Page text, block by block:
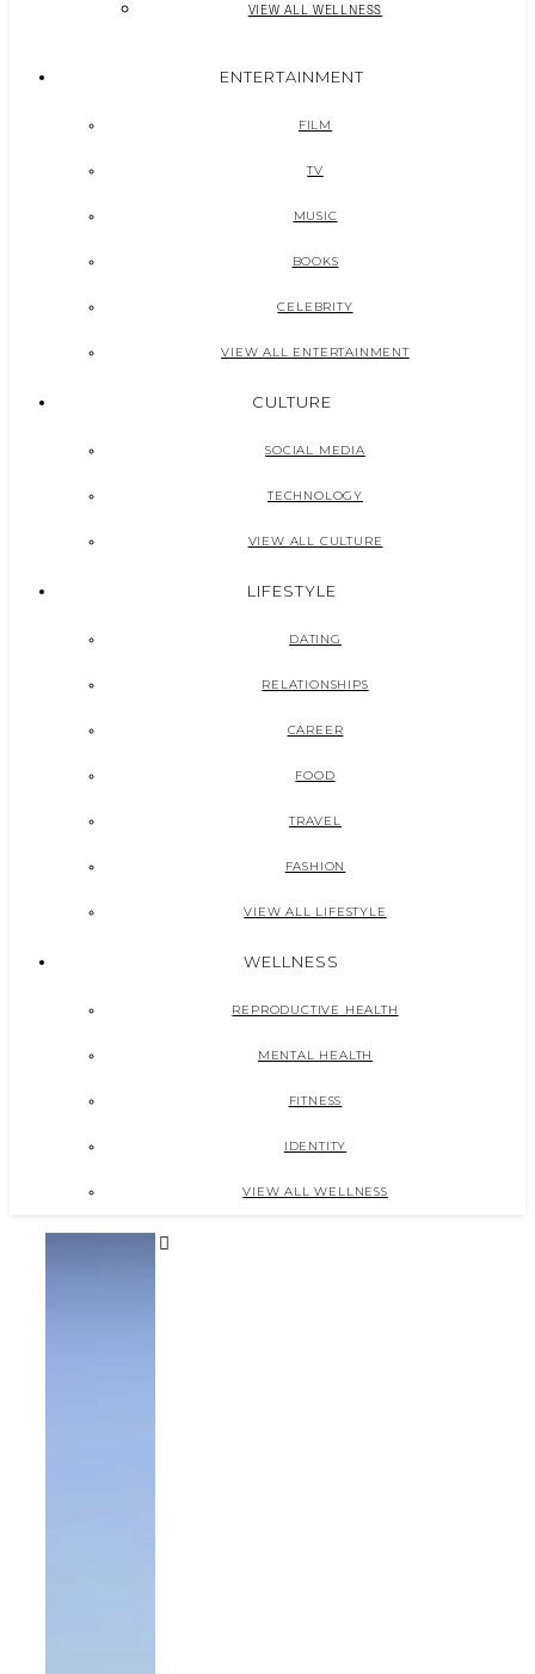
VIEW ALL WELLNESS
ENTERTAINMENT
FILM
TV
MUSIC
BOOKS
CELEBRITY
VIEW ALL ENTERTAINMENT
CULTURE
SOCIAL MEDIA
TECHNOLOGY
VIEW ALL CULTURE
LIFESTYLE
DATING
RELATIONSHIPS
CAREER
FOOD
TRAVEL
FASHION
VIEW ALL LIFESTYLE
WELLNESS
REPRODUCTIVE HEALTH
MENTAL HEALTH
FITNESS
IDENTITY
VIEW ALL WELLNESS